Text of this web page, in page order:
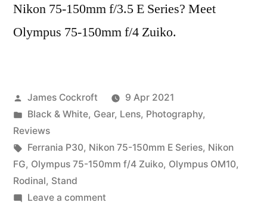
Nikon 75-150mm f/3.5 E Series? Meet
Olympus 75-150mm f/4 Zuiko.
Posted
by
James Cockroft
9 Apr 2021
Posted
in
Black & White, Gear, Lens, Photography,
Reviews
Tags:
Ferrania P30, Nikon 75-150mm E Series, Nikon
FG, Olympus 75-150mm f/4 Zuiko, Olympus OM10,
Rodinal, Stand
Leave a commenton